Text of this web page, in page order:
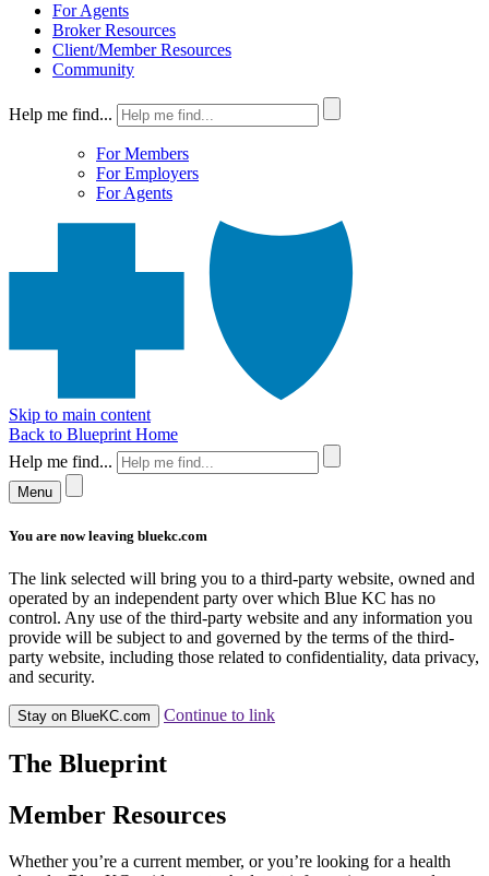
For Agents
Broker Resources
Client/Member Resources
Community
Help me find...
For Members
For Employers
For Agents
Skip to main content
Back to Blueprint Home
Help me find...
Menu
You are now leaving bluekc.com
The link selected will bring you to a third-party website, owned and
operated by an independent party over which Blue KC has no
control. Any use of the third-party website and any information you
provide will be subject to and governed by the terms of the third-
party website, including those related to confidentiality, data privacy,
and security.
Stay on BlueKC.com Continue to link
The Blueprint
Member Resources
Whether you’re a current member, or you’re looking for a health